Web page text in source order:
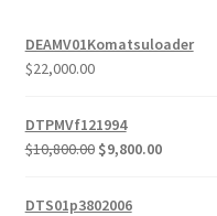
DEAMV01Komatsuloader
$22,000.00
DTPMVf121994
$10,800.00 Original
was:
$9,800.00Current
DTS01p3802006